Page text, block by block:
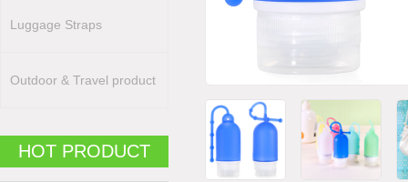
Luggage Straps
Outdoor & Travel product
HOT PRODUCT